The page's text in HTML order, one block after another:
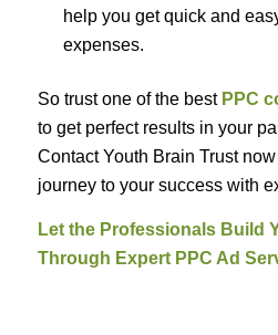
help you get quick and
expenses.
So trust one of the best PPC
to get perfect results in your
Contact Youth Brain Trust
journey to your success with
Let the Professionals Build
Through Expert PPC Ad